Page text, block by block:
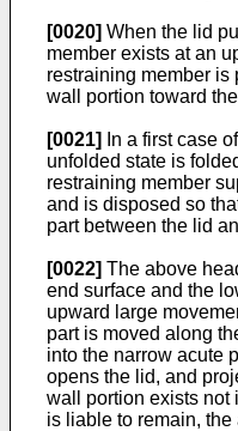
[0020] When the lid
member exists at an
restraining member is
wall portion toward
[0021]
In a first case
unfolded state is
restraining member
and is disposed so
part between the lid
[0022] The above
end surface and the
upward large
part is moved along
into the narrow acute
opens the lid, and
wall portion exists not
is liable to remain,